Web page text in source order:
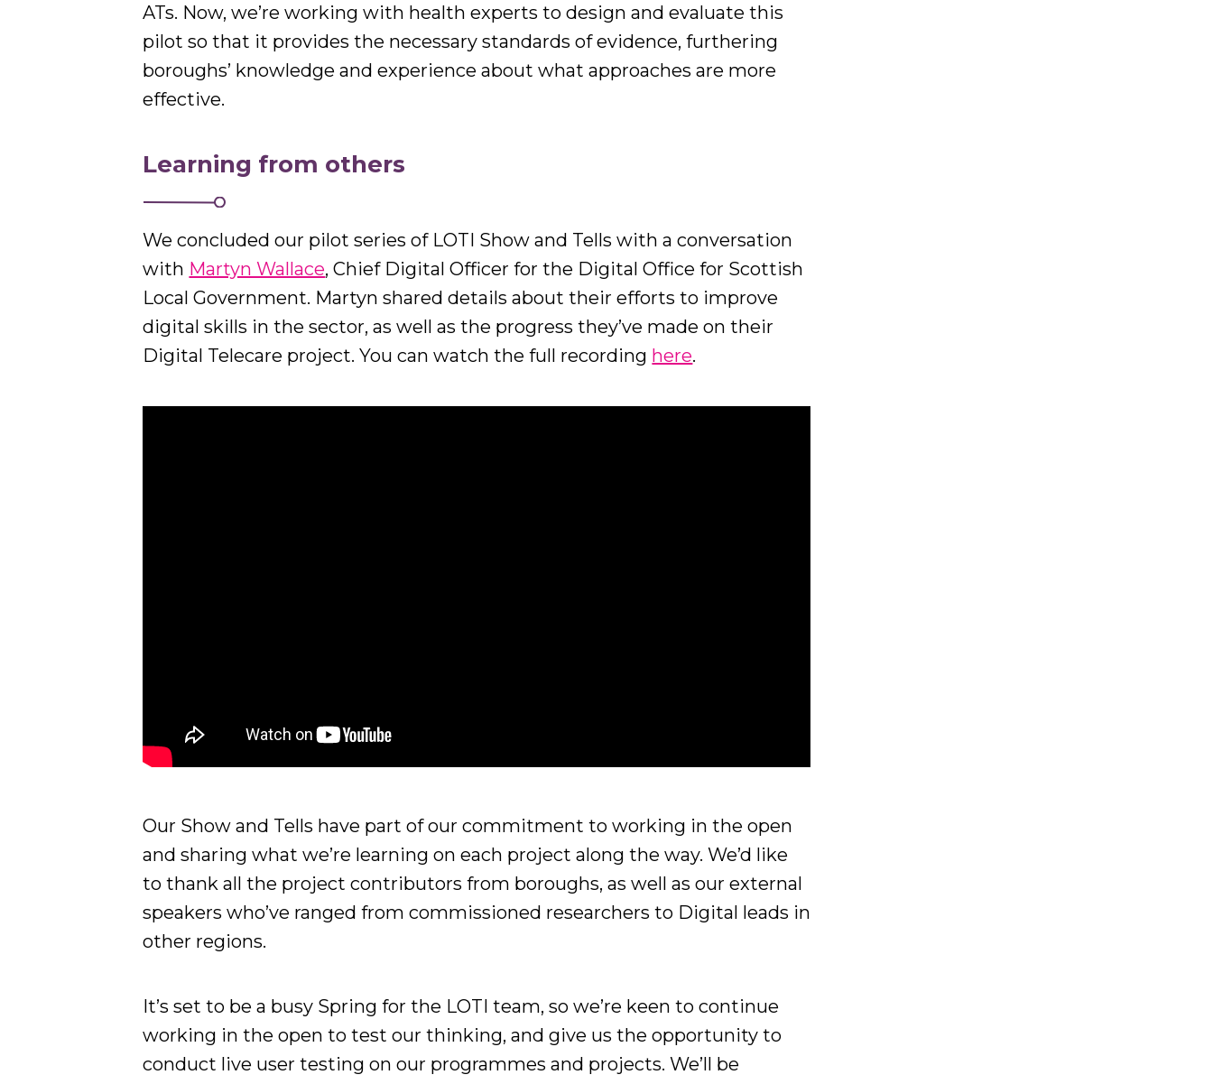
ATs. Now, we’re working with health experts to design and evaluate this
pilot so that it provides the necessary standards of evidence, furthering
boroughs’ knowledge and experience about what approaches are more
effective.
Learning from others
We concluded our pilot series of LOTI Show and Tells with a conversation
with Martyn Wallace, Chief Digital Officer for the Digital Office for Scottish
Local Government. Martyn shared details about their efforts to improve
digital skills in the sector, as well as the progress they’ve made on their
Digital Telecare project. You can watch the full recording here.
Our Show and Tells have part of our commitment to working in the open
and sharing what we’re learning on each project along the way. We’d like
to thank all the project contributors from boroughs, as well as our external
speakers who’ve ranged from commissioned researchers to Digital leads in
other regions.
It’s set to be a busy Spring for the LOTI team, so we’re keen to continue
working in the open to test our thinking, and give us the opportunity to
conduct live user testing on our programmes and projects. We’ll be